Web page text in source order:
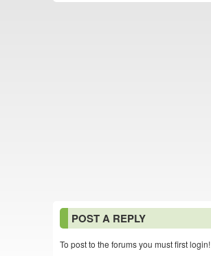
POST A REPLY
To post to the forums you must first login!